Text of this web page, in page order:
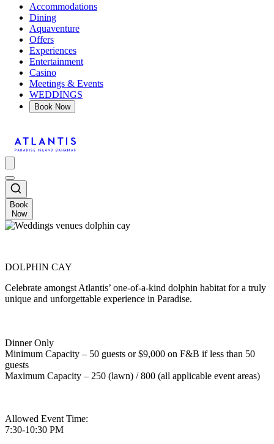
Accommodations
Dining
Aquaventure
Offers
Experiences
Entertainment
Casino
Meetings & Events
WEDDINGS
Book Now
Book
Now
DOLPHIN CAY
Celebrate amongst Atlantis’ one-of-a-kind dolphin habitat for a truly
unique and unforgettable experience in Paradise.
Dinner Only
Minimum Capacity – 50 guests or $9,000 on F&B if less than 50
guests
Maximum Capacity – 250 (lawn) / 800 (all applicable event areas)
Allowed Event Time:
7:30-10:30 PM